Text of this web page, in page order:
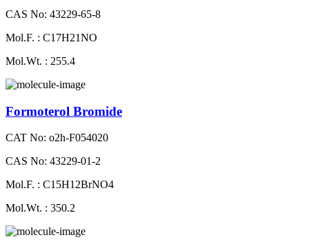
CAS No: 43229-65-8
Mol.F. : C17H21NO
Mol.Wt. : 255.4
Formoterol Bromide
CAT No: o2h-F054020
CAS No: 43229-01-2
Mol.F. : C15H12BrNO4
Mol.Wt. : 350.2